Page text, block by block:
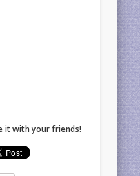
it with your friends!